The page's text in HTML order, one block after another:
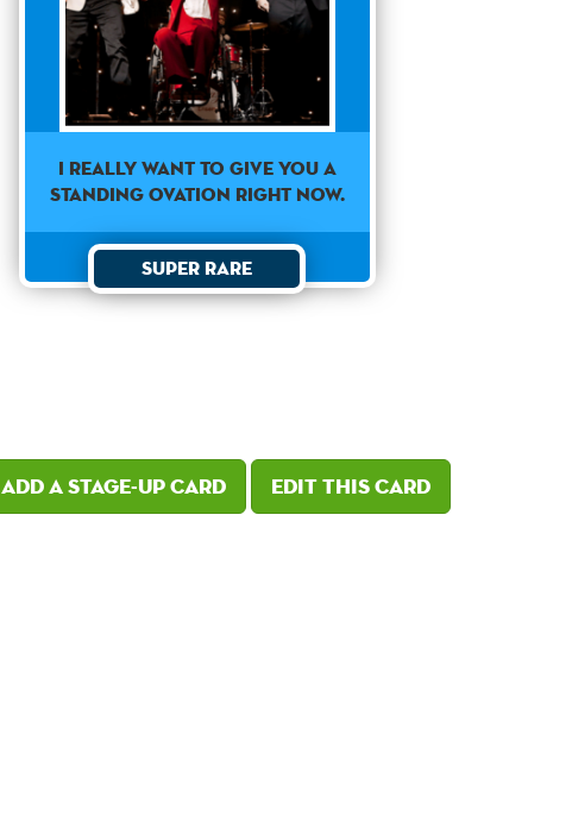
I really want to give you a
standing ovation right now.
Super Rare
Add a Stage-Up card Edit this card